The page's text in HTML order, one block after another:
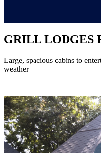
GRILL LODGES
Large, spacious cabins to
weather